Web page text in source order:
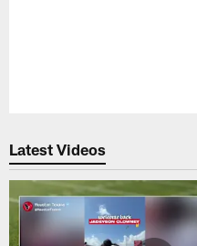
Latest Videos